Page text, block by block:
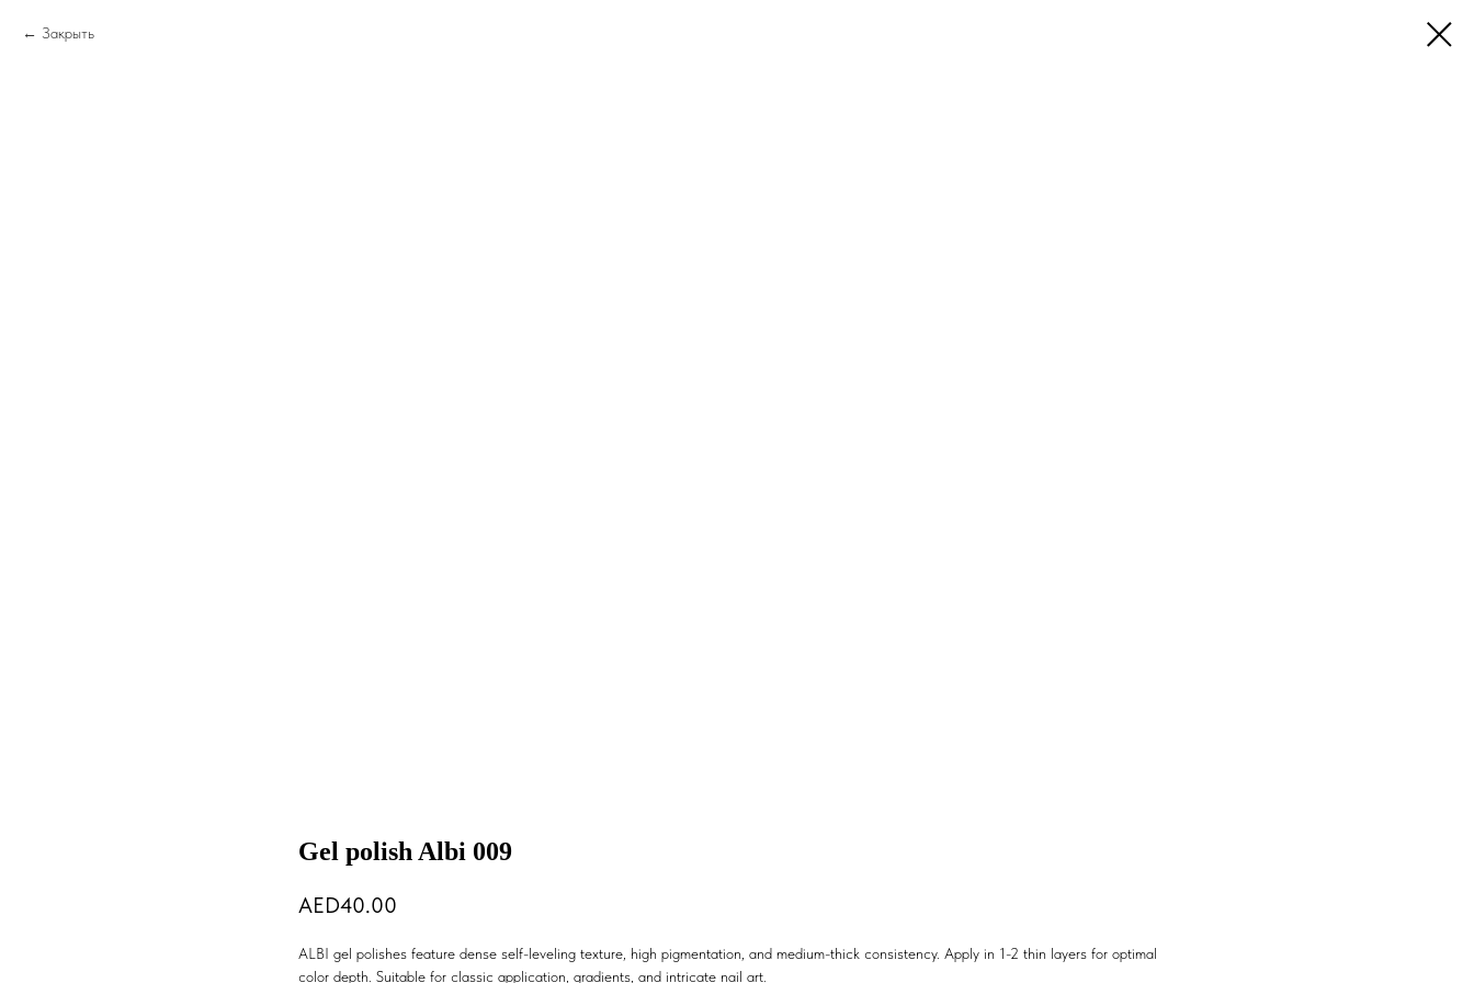
Закрыть
Gel polish Albi 009
40.00
ALBI gel polishes feature dense self-leveling texture, high pigmentation, and medium-thick consistency. Apply in 1-2 thin layers for optimal
color depth. Suitable for classic application, gradients, and intricate nail art.